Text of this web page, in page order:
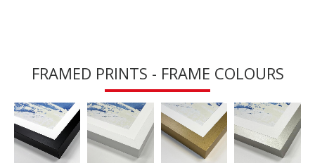
FRAMED PRINTS - FRAME COLOURS